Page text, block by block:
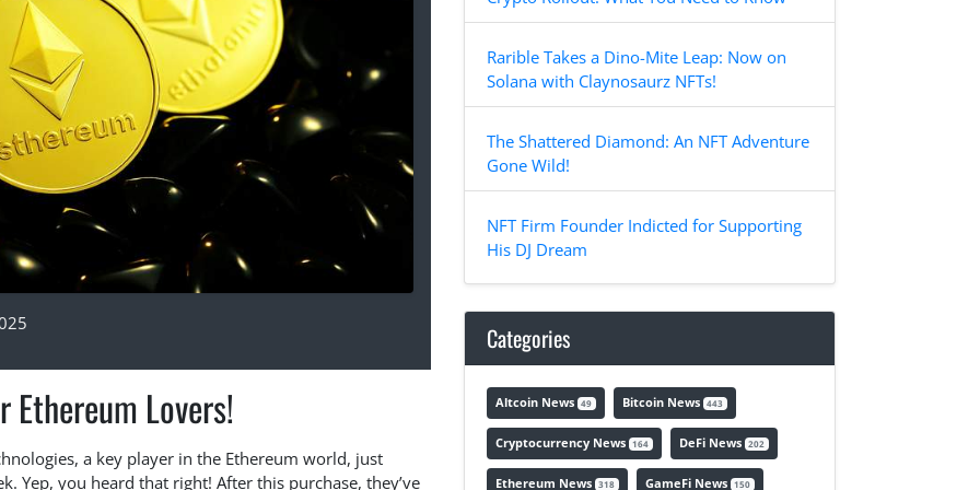
Ethereum Lovers!
a key player in the Ethereum world, just
Yep, you heard that right! After this purchase, they’ve
Rarible Takes a Dino-Mite Leap: Now on
Solana with Claynosaurz NFTs!
The Shattered Diamond: An NFT Adventure
Gone Wild!
NFT Firm Founder Indicted for Supporting
His DJ Dream
Categories
Altcoin News 49 Bitcoin News 443
Cryptocurrency News 164 DeFi News 202
Ethereum News 318 GameFi News 150